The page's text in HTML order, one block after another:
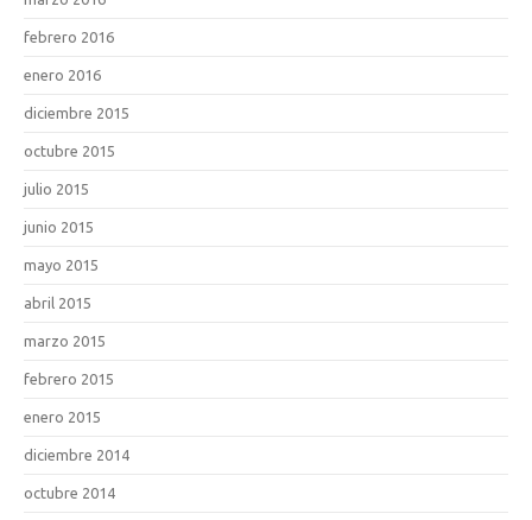
febrero 2016
enero 2016
diciembre 2015
octubre 2015
julio 2015
junio 2015
mayo 2015
abril 2015
marzo 2015
febrero 2015
enero 2015
diciembre 2014
octubre 2014